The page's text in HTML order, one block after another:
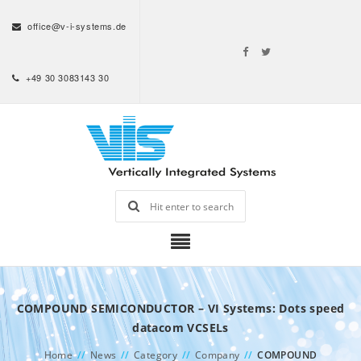
office@v-i-systems.de
+49 30 3083143 30
COMPOUND SEMICONDUCTOR – VI Systems: Dots speed
datacom VCSELs
Home // News // Category // Company // COMPOUND